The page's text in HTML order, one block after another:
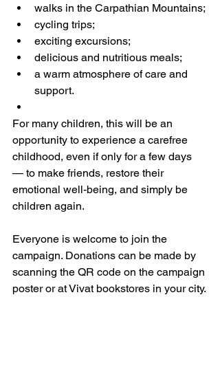
walks in the Carpathian Mountains;
cycling trips;
exciting excursions;
delicious and nutritious meals;
a warm atmosphere of care and
support.
For many children, this will be an
opportunity to experience a carefree
childhood, even if only for a few days
— to make friends, restore their
emotional well-being, and simply be
children again.
Everyone is welcome to join the
campaign. Donations can be made by
scanning the QR code on the campaign
poster or at Vivat bookstores in your city.